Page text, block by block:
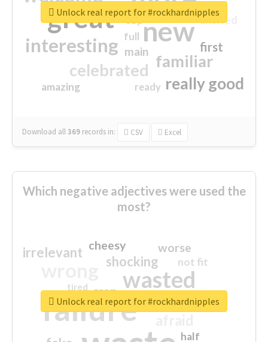
great new
interesting
familiar
celebrated
really good
first
excited
main
amazing
top
full
ready
Download all369 records in: CSV Excel
Unlock real report for #rockhardnipples
Which negative adjectives were used the
most?
failure
wasted
sorry
shocking
irrelevant worse
crap
cheesy
not fit
half
closed
tired
Unlock real report for #rockhardnipples